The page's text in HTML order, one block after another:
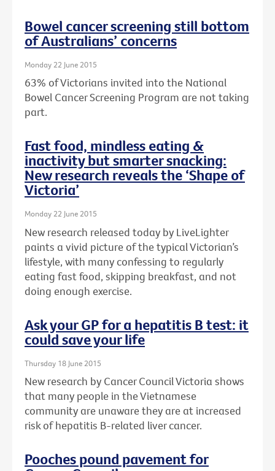
Bowel cancer screening still bottom
of Australians’ concerns
Monday 22 June 2015
63% of Victorians invited into the National
Bowel Cancer Screening Program are not taking
part.
Fast food, mindless eating &
inactivity but smarter snacking:
New research reveals the ‘Shape of
Victoria’
Monday 22 June 2015
New research released today by LiveLighter
paints a vivid picture of the typical Victorian’s
lifestyle, with many confessing to regularly
eating fast food, skipping breakfast, and not
doing enough exercise.
Ask your GP for a hepatitis B test: it
could save your life
Thursday 18 June 2015
New research by Cancer Council Victoria shows
that many people in the Vietnamese
community are unaware they are at increased
risk of hepatitis B-related liver cancer.
Pooches pound pavement for